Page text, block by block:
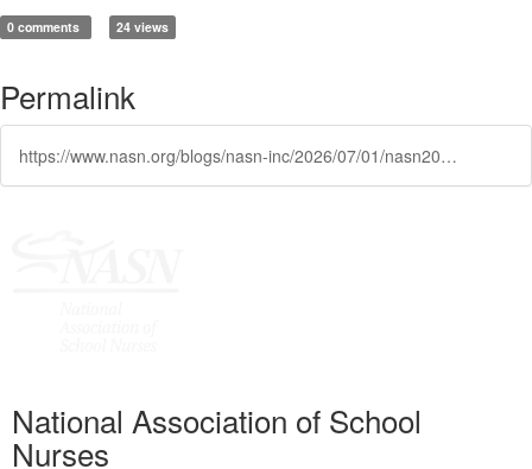
0 comments 24 views
Permalink
https://www.nasn.org/blogs/nasn-inc/2026/07/01/nasn2026-featured-in-fox5-las-vegas
National Association of School
Nurses